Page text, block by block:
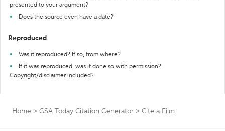
presented to your argument?
Does the source even have a date?
Reproduced
Was it reproduced? If so, from where?
If it was reproduced, was it done so with permission?
Copyright/disclaimer included?
Home > GSA Today Citation Generator > Cite a Film